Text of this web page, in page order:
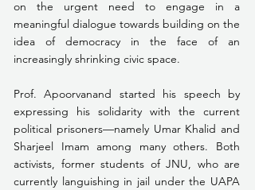
on the urgent need to engage in a
meaningful dialogue towards building on the
idea of democracy in the face of an
increasingly shrinking civic space.
Prof. Apoorvanand started his speech by
expressing his solidarity with the current
political prisoners—namely Umar Khalid and
Sharjeel Imam among many others. Both
activists, former students of JNU, who are
currently languishing in jail under the UAPA